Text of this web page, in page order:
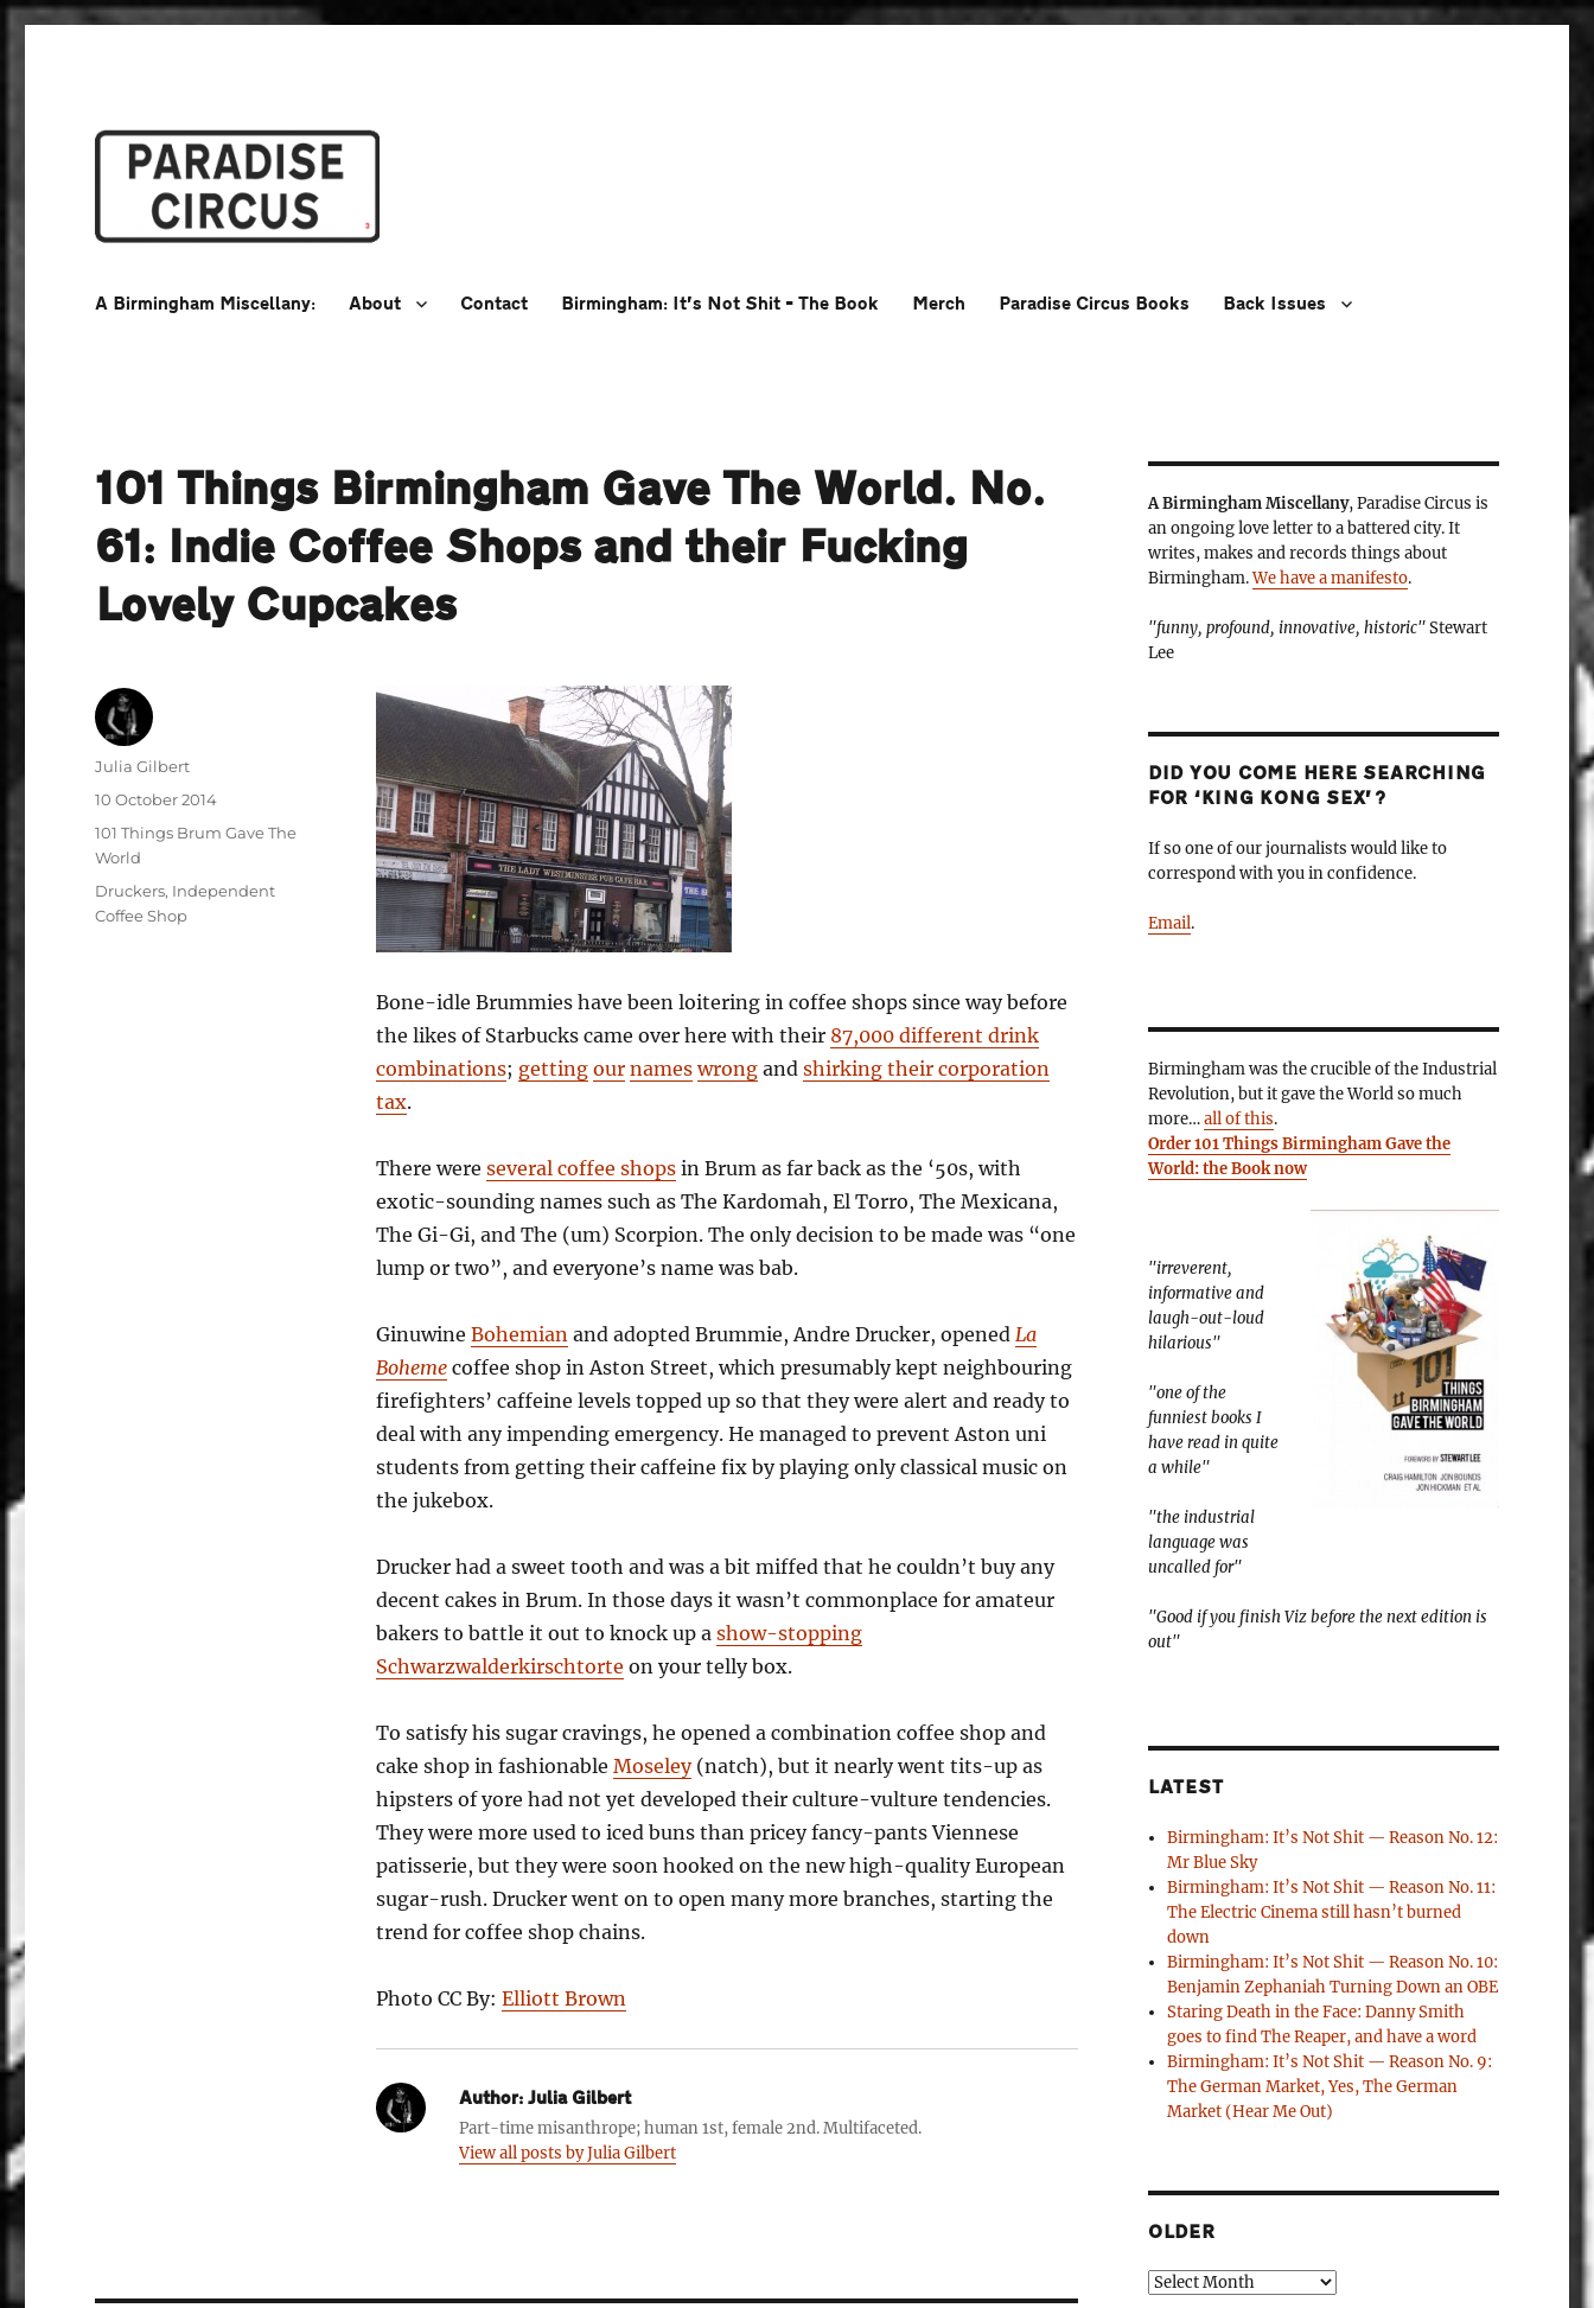
A Birmingham Miscellany: About Contact Birmingham: It’s Not Shit – The Book Merch Paradise Circus Books Back Issues
101 Things Birmingham Gave The World. No.
61: Indie Coffee Shops and their Fucking
Lovely Cupcakes
Bone-idle Brummies have been loitering in coffee shops since way before
the likes of Starbucks came over here with their 87,000 different drink
combinations; getting our names wrongand shirking their corporation
tax.
There were several coffee shopsin Brum as far back as the ‘50s, with
exotic-sounding names such as The Kardomah, El Torro, The Mexicana,
The Gi-Gi, and The (um) Scorpion. The only decision to be made was “one
lump or two”, and everyone’s name was bab.
Ginuwine Bohemianand adopted Brummie, Andre Drucker, opened La
Bohemecoffee shop in Aston Street, which presumably kept neighbouring
firefighters’ caffeine levels topped up so that they were alert and ready to
deal with any impending emergency. He managed to prevent Aston uni
students from getting their caffeine fix by playing only classical music on
the jukebox.
Drucker had a sweet tooth and was a bit miffed that he couldn’t buy any
decent cakes in Brum. In those days it wasn’t commonplace for amateur
bakers to battle it out to knock up a show-stopping
Schwarzwalderkirschtorte on your telly box.
To satisfy his sugar cravings, he opened a combination coffee shop and
cake shop in fashionable Moseley(natch), but it nearly went tits-up as
hipsters of yore had not yet developed their culture-vulture tendencies.
They were more used to iced buns than pricey fancy-pants Viennese
patisserie, but they were soon hooked on the new high-quality European
sugar-rush. Drucker went on to open many more branches, starting the
trend for coffee shop chains.
Photo CC By: Elliott Brown
Author:Julia Gilbert
Part-time misanthrope; human 1st, female 2nd. Multifaceted.
View all posts by Julia Gilbert
Author
Julia Gilbert
Posted
10 October 2014
Categories
101 Things Brum Gave The
World
Tags
Druckers, Independent
Coffee Shop
A Birmingham Miscellany, Paradise Circus is
an ongoing love letter to a battered city. It
writes, makes and records things about
Birmingham.We have a manifesto.
"funny, profound, innovative, historic"Stewart
Lee
DID YOU COME HERE SEARCHING
FOR ‘KING KONG SEX’?
If so one of our journalists would like to
correspond with you in confidence.
Email.
Birmingham was the crucible of the Industrial
Revolution, but it gave the World so much
more…all of this.
Order 101 Things Birmingham Gave the
World: the Book now
"irreverent,
informative and
laugh-out-loud
hilarious"
"one of the
funniest books I
have read in quite
a while"
"the industrial
language was
uncalled for"
"Good if you finish Viz before the next edition is
out"
LATEST
Birmingham: It’s Not Shit — Reason No. 12:
Mr Blue Sky
Birmingham: It’s Not Shit — Reason No. 11:
The Electric Cinema still hasn’t burned
down
Birmingham: It’s Not Shit — Reason No. 10:
Benjamin Zephaniah Turning Down an OBE
Staring Death in the Face: Danny Smith
goes to find The Reaper, and have a word
Birmingham: It’s Not Shit — Reason No. 9:
The German Market, Yes, The German
Market (Hear Me Out)
OLDER
Older